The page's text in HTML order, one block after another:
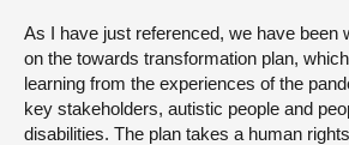
As I have just referenced, we have been
on the towards transformation plan,
learning from the experiences of the
key stakeholders, autistic people and
disabilities. The plan takes a human